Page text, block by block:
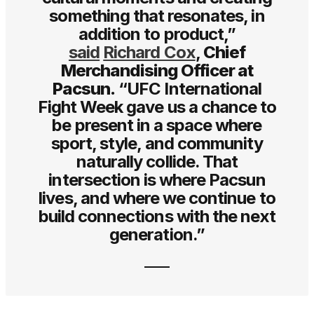
something that resonates, in
addition to product,”
said Richard Cox, Chief
Merchandising Officer at
Pacsun. “UFC International
Fight Week gave us a chance to
be present in a space where
sport, style, and community
naturally collide. That
intersection is where Pacsun
lives, and where we continue to
build connections with the next
generation.”